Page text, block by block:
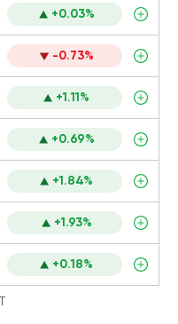
+0.03%
-0.73%
+1.11%
+0.69%
+1.84%
+1.93%
+0.18%